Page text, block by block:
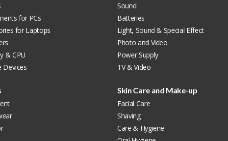
for PCs
for Laptops
& CPU
Devices
Sound
Batteries
Light, Sound & Special Effect
Photo and Video
Power Supply
TV & Video
Skin Care and Make-up
Facial Care
Shaving
Care & Hygiene